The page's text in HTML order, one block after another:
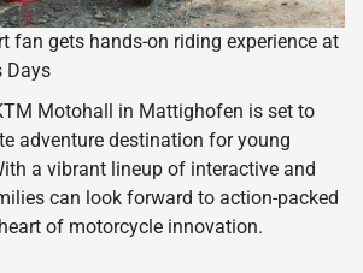
fan gets hands-on riding experience at
Days
Motohall in Mattighofen is set to
adventure destination for young
a vibrant lineup of interactive and
can look forward to action-packed
of motorcycle innovation.